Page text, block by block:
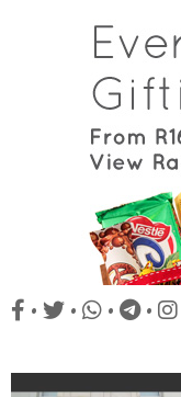
• • • •